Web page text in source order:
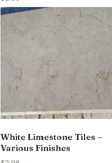
White Limestone Tiles –
Various Finishes